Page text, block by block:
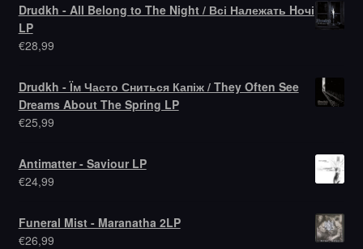
Drudkh - All Belong to The Night / Всі Належать Hочі
LP
€28,99
Drudkh - Їм Часто Сниться Капіж / They Often See
Dreams About The Spring LP
€25,99
Antimatter - Saviour LP
€24,99
Funeral Mist - Maranatha 2LP
€26,99